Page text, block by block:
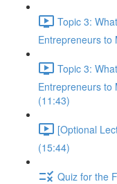
Topic 3:
Entrepreneurs to
Topic 3:
Entrepreneurs to
(11:43)
[Optional
(15:44)
Quiz for the